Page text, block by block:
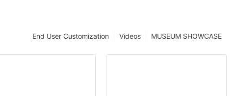
MUSEUM SHOWCASE
Videos
End User Customization